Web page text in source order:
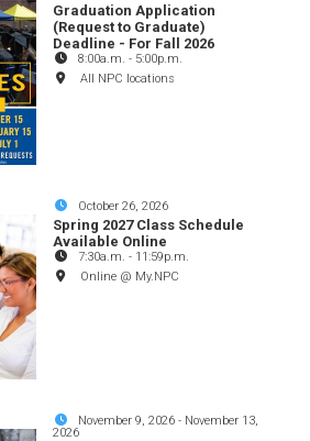
Graduation Application
(Request to Graduate)
Deadline - For Fall 2026
8:00a.m. - 5:00p.m.
All NPC locations
October 26, 2026
Spring 2027 Class Schedule
Available Online
7:30a.m. - 11:59p.m.
Online @ My.NPC
November 9, 2026 - November 13,
2026